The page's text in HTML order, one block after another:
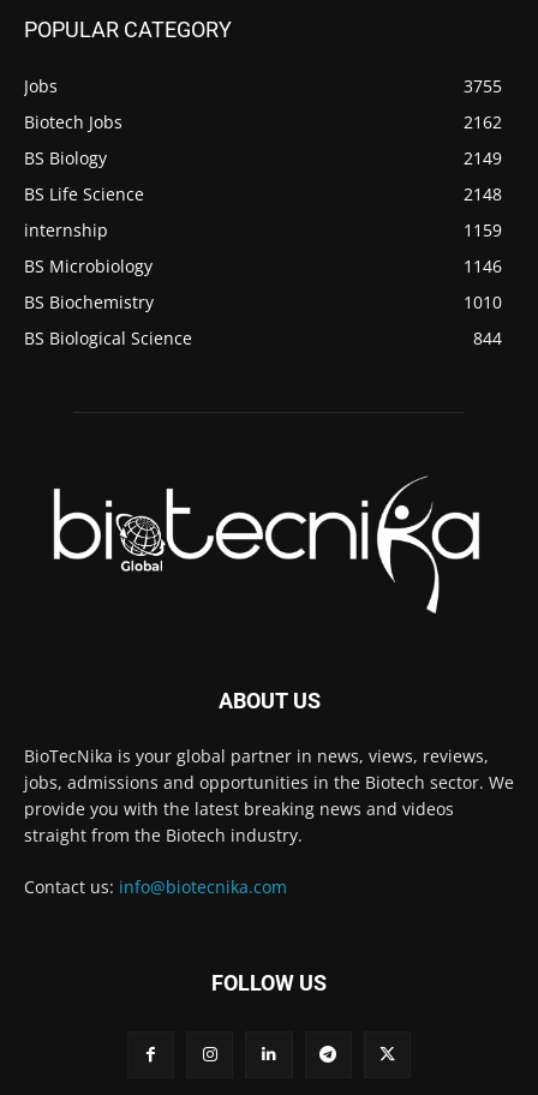
POPULAR CATEGORY
Jobs
3755
Biotech Jobs
2162
BS Biology
2149
BS Life Science
2148
internship
1159
BS Microbiology
1146
BS Biochemistry
1010
BS Biological Science
844
ABOUT US
BioTecNika is your global partner in news, views, reviews,
jobs, admissions and opportunities in the Biotech sector. We
provide you with the latest breaking news and videos
straight from the Biotech industry.
Contact us: info@biotecnika.com
FOLLOW US